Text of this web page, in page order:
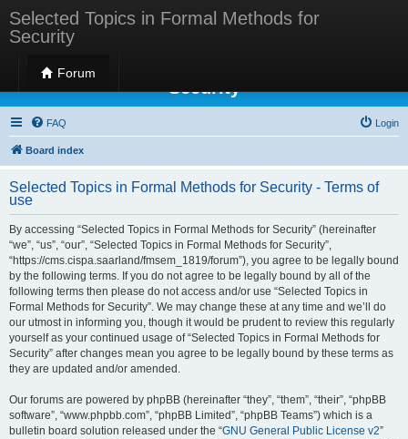
Selected Topics in Formal Methods for
Security
Forum
Selected Topics in Formal Methods for
Security
FAQ Login
Board index
Selected Topics in Formal Methods for Security - Terms of
use
By accessing “Selected Topics in Formal Methods for Security” (hereinafter
“we”, “us”, “our”, “Selected Topics in Formal Methods for Security”,
“https://cms.cispa.saarland/fmsem_1819/forum”), you agree to be legally bound
by the following terms. If you do not agree to be legally bound by all of the
following terms then please do not access and/or use “Selected Topics in
Formal Methods for Security”. We may change these at any time and we’ll do
our utmost in informing you, though it would be prudent to review this regularly
yourself as your continued usage of “Selected Topics in Formal Methods for
Security” after changes mean you agree to be legally bound by these terms as
they are updated and/or amended.
Our forums are powered by phpBB (hereinafter “they”, “them”, “their”, “phpBB
software”, “www.phpbb.com”, “phpBB Limited”, “phpBB Teams”) which is a
bulletin board solution released under the “GNU General Public License v2”